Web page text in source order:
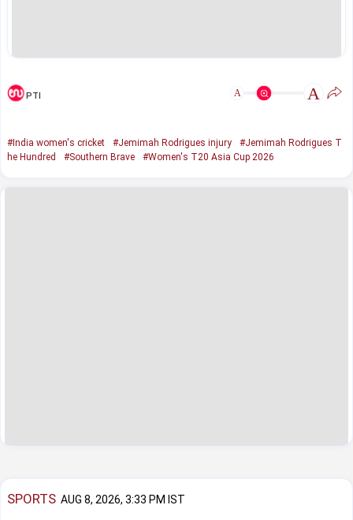
PTI A A
#India women's cricket #Jemimah Rodrigues injury
#Jemimah Rodrigues T
he Hundred
#Southern Brave #Women's T20 Asia Cup 2026
SPORTS AUG 8, 2026, 3:33 PM IST